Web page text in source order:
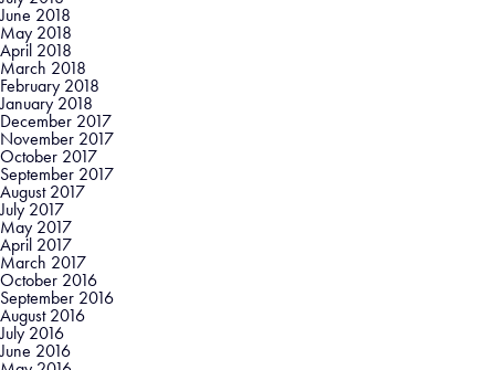
June 2018
May 2018
April 2018
March 2018
February 2018
January 2018
December 2017
November 2017
October 2017
September 2017
August 2017
July 2017
May 2017
April 2017
March 2017
October 2016
September 2016
August 2016
July 2016
June 2016